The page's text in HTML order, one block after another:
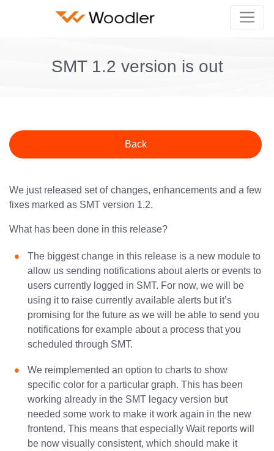
SMT 1.2 version is out
Back
We just released set of changes, enhancements and a few
fixes marked as SMT version 1.2.
What has been done in this release?
The biggest change in this release is a new module to
allow us sending notifications about alerts or events to
users currently logged in SMT. For now, we will be
using it to raise currently available alerts but it’s
promising for the future as we will be able to send you
notifications for example about a process that you
scheduled through SMT.
We reimplemented an option to charts to show
specific color for a particular graph. This has been
working already in the SMT legacy version but
needed some work to make it work again in the new
frontend. This means that especially Wait reports will
be now visually consistent, which should make it